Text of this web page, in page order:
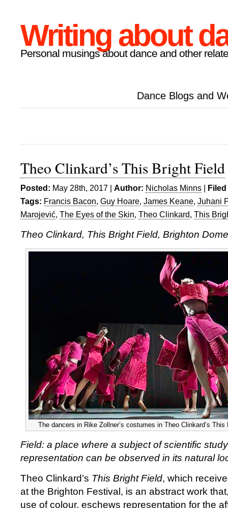
Writing about
Personal musings about dance and other
Dance Blogs and
Theo Clinkard’s This Bright Field
Posted: May 28th, 2017 | Author: Nicholas Minns |
Tags: Francis Bacon, Guy Hoare, James Keane, Juhani
Marojević, The Eyes of the Skin, Theo Clinkard, This
Theo Clinkard, This Bright Field, Brighton
The dancers in Rike Zollner’s costumes in Theo Clinkard’s
Field: a place where a subject of scientific
representation can be observed in its natural
Theo Clinkard’s This Bright Field, which
at the Brighton Festival, is an abstract work
use of colour, eschews representation for the